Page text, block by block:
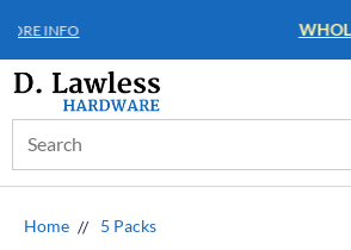
WHOLESALE ACCOUNTS
Keyword:
Home 5 Packs